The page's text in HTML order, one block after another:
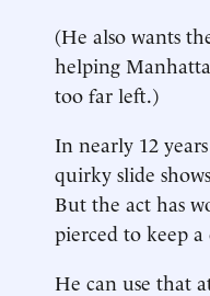
(He also wants
helping
too far left.)
In nearly 12
quirky slide
But the act has
pierced to keep
He can use that